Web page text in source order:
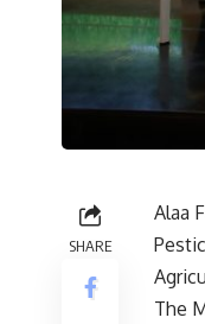
SHARE
Alaa
The